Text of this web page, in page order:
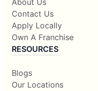
About Us
Contact Us
Apply Locally
Own A Franchise
RESOURCES
Blogs
Our Locations